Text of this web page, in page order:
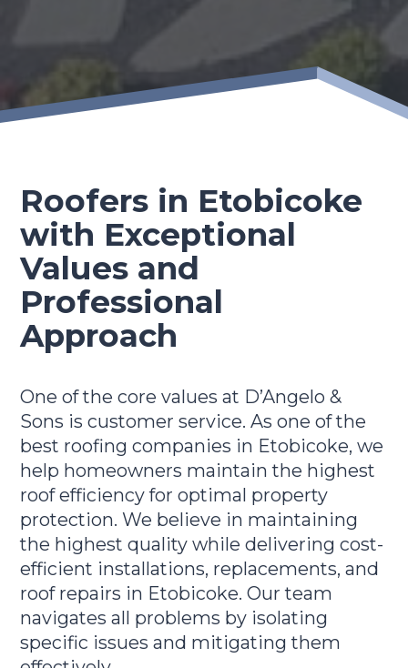
Roofers in Etobicoke
with Exceptional
Values and
Professional
Approach
One of the core values at D’Angelo &
Sons is customer service. As one of the
best roofing companies in Etobicoke, we
help homeowners maintain the highest
roof efficiency for optimal property
protection. We believe in maintaining
the highest quality while delivering cost-
efficient installations, replacements, and
roof repairs in Etobicoke. Our team
navigates all problems by isolating
specific issues and mitigating them